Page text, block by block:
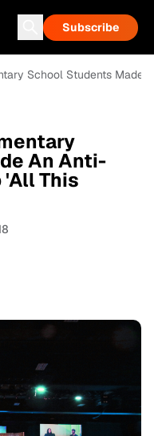
Subscribe
School Students Made
An Anti-
'All This